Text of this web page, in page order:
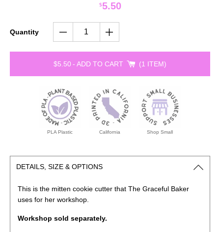
$5.50
Quantity
$5.50- ADD TO CART 1 ITEM
PLA Plastic California Shop Small
DETAILS, SIZE & OPTIONS
This is the mitten cookie cutter that The Graceful Baker
uses for her workshop.
Workshop sold separately.